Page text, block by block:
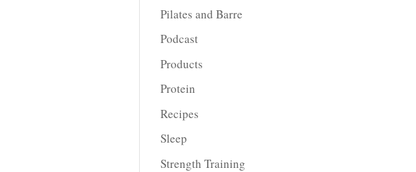
Pilates and Barre
Podcast
Products
Protein
Recipes
Sleep
Strength Training